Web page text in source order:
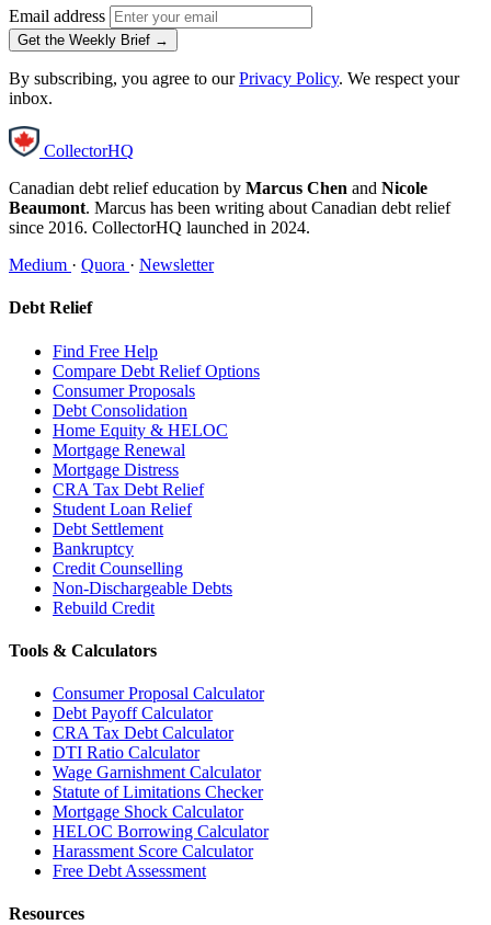
Email address
Get the Weekly Brief →
By subscribing, you agree to ourPrivacy Policy. We respect your
inbox.
CollectorHQ
Canadian debt relief education by Marcus Chen and Nicole
Beaumont. Marcus has been writing about Canadian debt relief
since 2016. CollectorHQ launched in 2024.
Medium · Quora · Newsletter
Debt Relief
Find Free Help
Compare Debt Relief Options
Consumer Proposals
Debt Consolidation
Home Equity & HELOC
Mortgage Renewal
Mortgage Distress
CRA Tax Debt Relief
Student Loan Relief
Debt Settlement
Bankruptcy
Credit Counselling
Non-Dischargeable Debts
Rebuild Credit
Tools & Calculators
Consumer Proposal Calculator
Debt Payoff Calculator
CRA Tax Debt Calculator
DTI Ratio Calculator
Wage Garnishment Calculator
Statute of Limitations Checker
Mortgage Shock Calculator
HELOC Borrowing Calculator
Harassment Score Calculator
Free Debt Assessment
Resources